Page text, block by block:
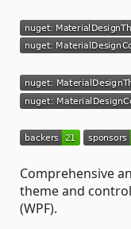
Comprehensive
theme and
(WPF).